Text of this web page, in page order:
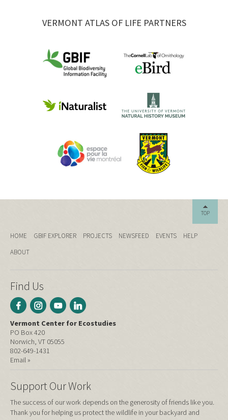
VERMONT ATLAS OF LIFE PARTNERS
TOP
HOME GBIF EXPLORER PROJECTS NEWSFEED EVENTS
HELP
ABOUT
Find Us
Vermont Center for Ecostudies
PO Box 420
Norwich, VT 05055
802-649-1431
Email »
Support Our Work
The success of our work depends on the generosity of friends like you.
Thank you for helping us protect the wildlife in your backyard and